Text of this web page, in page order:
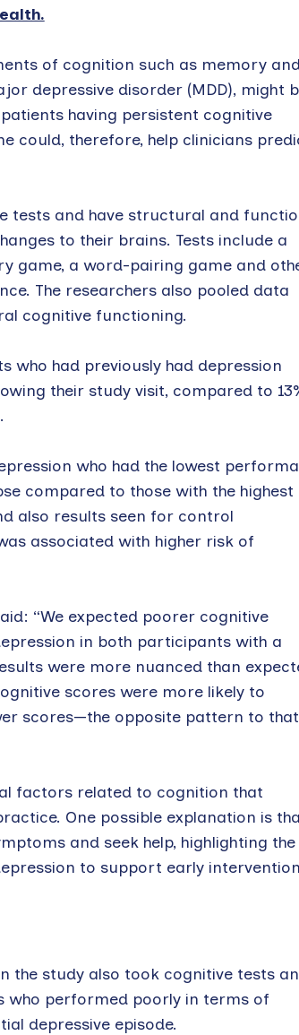
of cognition such as memory
depressive disorder (MDD), might
having persistent cognitive
could, therefore, help clinicians
tests and have structural and
to their brains. Tests include a
game, a word-pairing game and
The researchers also pooled data
cognitive functioning.
who had previously had depression
their study visit, compared to
who had the lowest
compared to those with the highest
also results seen for control
associated with higher risk of
“We expected poorer cognitive
in both participants with a
were more nuanced than
scores were more likely to
scores—the opposite pattern to that
factors related to cognition that
One possible explanation is
and seek help, highlighting the
to support early
the study also took cognitive tests
who performed poorly in terms of
depressive episode.